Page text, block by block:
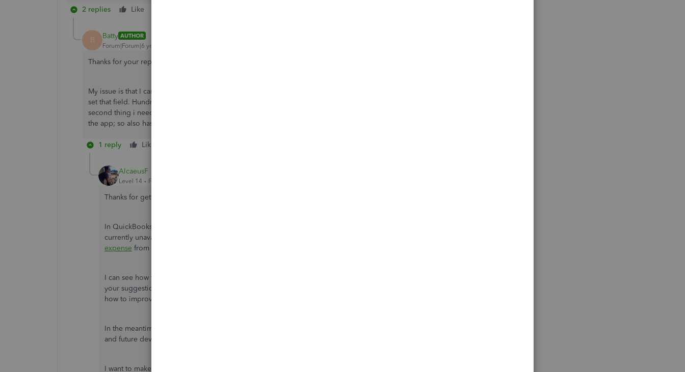
2 replies Like
B Batty AUTHOR
Forum|Forum|6 years ago
Thanks for your reply. I agree that I can select the cash option on QB Online.
My issue is that I can’t select that on the mobile app, so I have to separately go to the QB Online to
set that field. Hundreds of times a week. There does not appear to be a batch edit option. The
second thing i need to do is associate the expense with a project - apparently can't do that either in
the app; so also has to be one in QB-Online again with no batch edit.
1 reply Like
AlcaeusF
Level 14 Forum|Forum|6 years ago
Thanks for getting back to us,
In QuickBooks Online (QBO) mobile app, the ability to select or identify an expense as cash is
currently unavailable. You can log into your account using a web browser
expense from there as a workaround.
I can see how this option would be helpful for you and your business. Rest assured that I'll pass
your suggestion to our Product Developers. They're always looking for ideas to consider on
how to improve QBO.
In the meantime, I recommend visiting our
and future developments, such as updates to newly added features.
I want to make sure everything is taken care of for you, so let me know if you have any other